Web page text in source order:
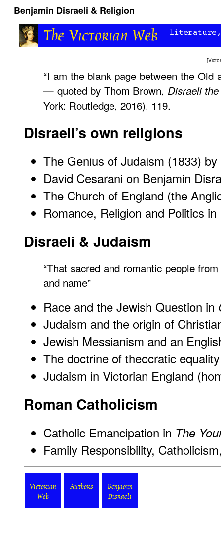
Benjamin Disraeli & Religion
[
“I am the blank page between the Old
— quoted by Thom Brown, Disraeli
York: Routledge, 2016), 119.
Disraeli’s own religions
The Genius of Judaism (1833)
David Cesarani on Benjamin
The Church of England (the
Romance, Religion and Politics
Disraeli & Judaism
“That sacred and romantic people
and name”
Race and the Jewish Question in
Judaism and the origin of
Jewish Messianism and an
The doctrine of theocratic equality
Judaism in Victorian England
Roman Catholicism
Catholic Emancipation in The
Family Responsibility,
Victorian
Web
Authors
Benjamin
Disraeli